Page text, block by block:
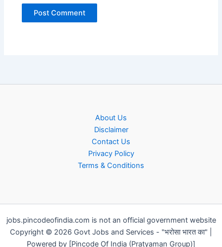
About Us
Disclaimer
Contact Us
Privacy Policy
Terms & Conditions
jobs.pincodeofindia.com is not an official government website
Copyright © 2026 Govt Jobs and Services - "भरोसा भारत का" |
Powered by [Pincode Of India (Pratyaman Group)]